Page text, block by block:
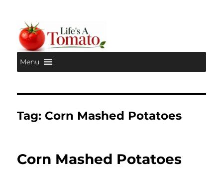
Life's A Tomato
Menu
Tag: Corn Mashed Potatoes
Corn Mashed Potatoes